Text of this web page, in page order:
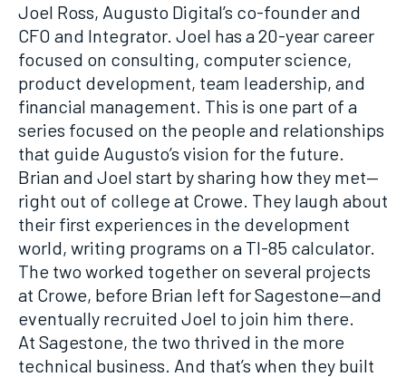
Joel Ross, Augusto Digital’s co-founder and
CFO and Integrator. Joel has a 20-year career
focused on consulting, computer science,
product development, team leadership, and
financial management. This is one part of a
series focused on the people and relationships
that guide Augusto’s vision for the future.
Brian and Joel start by sharing how they met—
right out of college at Crowe. They laugh about
their first experiences in the development
world, writing programs on a TI-85 calculator.
The two worked together on several projects
at Crowe, before Brian left for Sagestone—and
eventually recruited Joel to join him there.
At Sagestone, the two thrived in the more
technical business. And that’s when they built